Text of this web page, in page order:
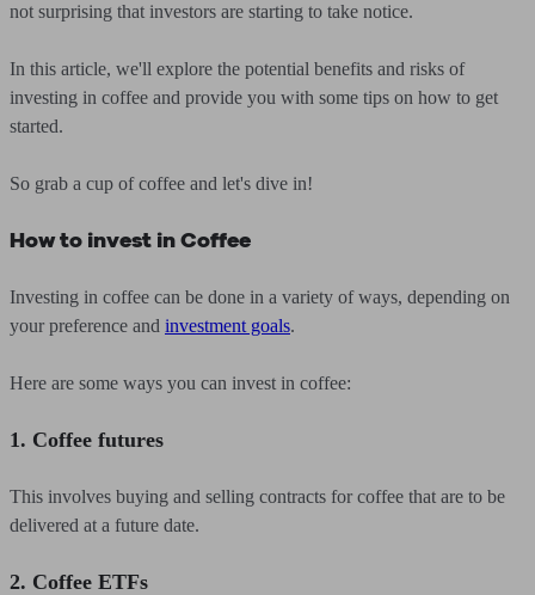
not surprising that investors are starting to take notice.
In this article, we'll explore the potential benefits and risks of
investing in coffee and provide you with some tips on how to get
started.
So grab a cup of coffee and let's dive in!
How to invest in Coffee
Investing in coffee can be done in a variety of ways, depending on
your preference and investment goals.
Here are some ways you can invest in coffee:
1. Coffee futures
This involves buying and selling contracts for coffee that are to be
delivered at a future date.
2. Coffee ETFs